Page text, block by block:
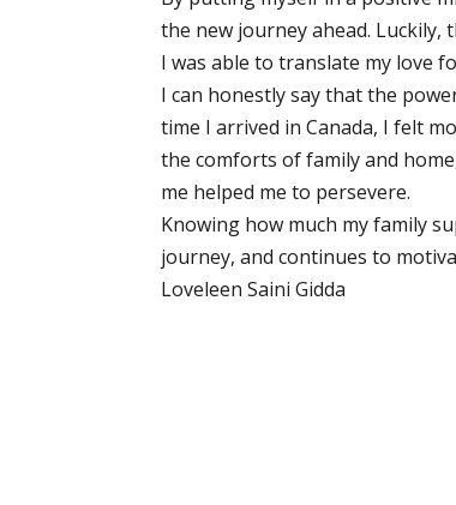
the new journey ahead. Luckily,
I was able to translate my love
I can honestly say that the
time I arrived in Canada, I felt
the comforts of family and
me helped me to persevere.
Knowing how much my family
journey, and continues to
Loveleen Saini Gidda